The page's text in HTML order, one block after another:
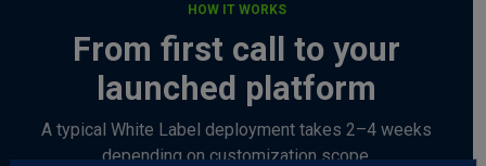
HOW IT WORKS
From first call to your
launched platform
A typical White Label deployment takes 2–4 weeks
depending on customization scope.